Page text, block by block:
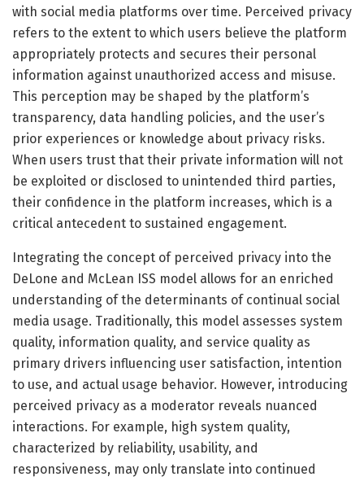
with social media platforms over time. Perceived privacy
refers to the extent to which users believe the platform
appropriately protects and secures their personal
information against unauthorized access and misuse.
This perception may be shaped by the platform’s
transparency, data handling policies, and the user’s
prior experiences or knowledge about privacy risks.
When users trust that their private information will not
be exploited or disclosed to unintended third parties,
their confidence in the platform increases, which is a
critical antecedent to sustained engagement.
Integrating the concept of perceived privacy into the
DeLone and McLean ISS model allows for an enriched
understanding of the determinants of continual social
media usage. Traditionally, this model assesses system
quality, information quality, and service quality as
primary drivers influencing user satisfaction, intention
to use, and actual usage behavior. However, introducing
perceived privacy as a moderator reveals nuanced
interactions. For example, high system quality,
characterized by reliability, usability, and
responsiveness, may only translate into continued